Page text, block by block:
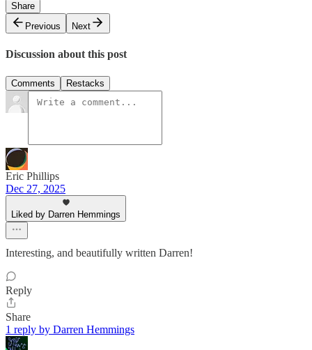
Share
Previous
Next
Discussion about this post
Comments Restacks
Eric Phillips
Dec 27, 2025
Liked by Darren Hemmings
Interesting, and beautifully written Darren!
Reply
Share
1 reply by Darren Hemmings